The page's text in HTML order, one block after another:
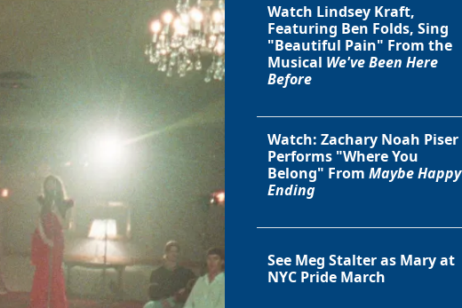
Watch Lindsey Kraft,
Featuring Ben Folds, Sing
"Beautiful Pain" From the
Musical We've Been Here
Before
Watch: Zachary Noah Piser
Performs "Where You
Belong" From Maybe Happy
Ending
See Meg Stalter as Mary at
NYC Pride March